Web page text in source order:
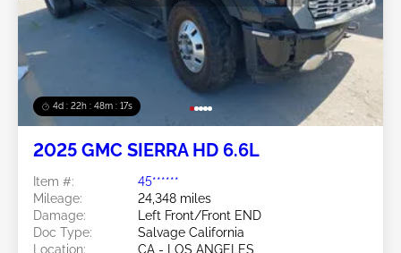
4d : 22h : 48m : 14s
2025 GMC SIERRA HD 6.6L
Item #:
45******
Mileage:
24,348 miles
Damage:
Left Front/Front END
Doc Type:
Salvage California
Location:
CA - LOS ANGELES